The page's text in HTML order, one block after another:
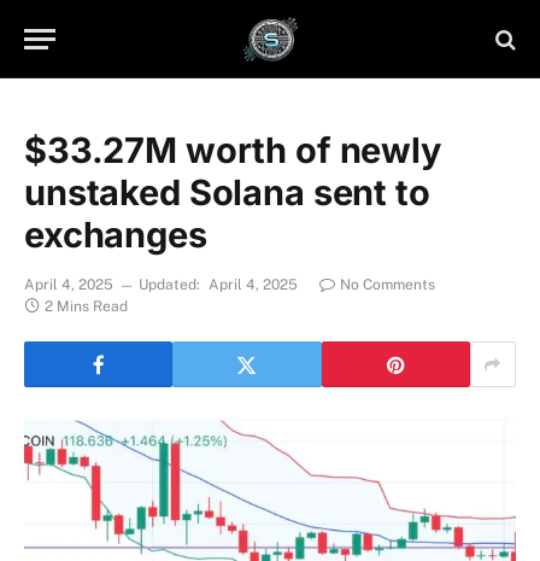
$33.27M worth of newly
unstaked Solana sent to
exchanges
April 4, 2025 Updated: April 4, 2025
No Comments
2 Mins Read